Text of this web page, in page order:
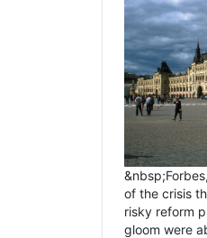
of the crisis
risky reform
gloom were